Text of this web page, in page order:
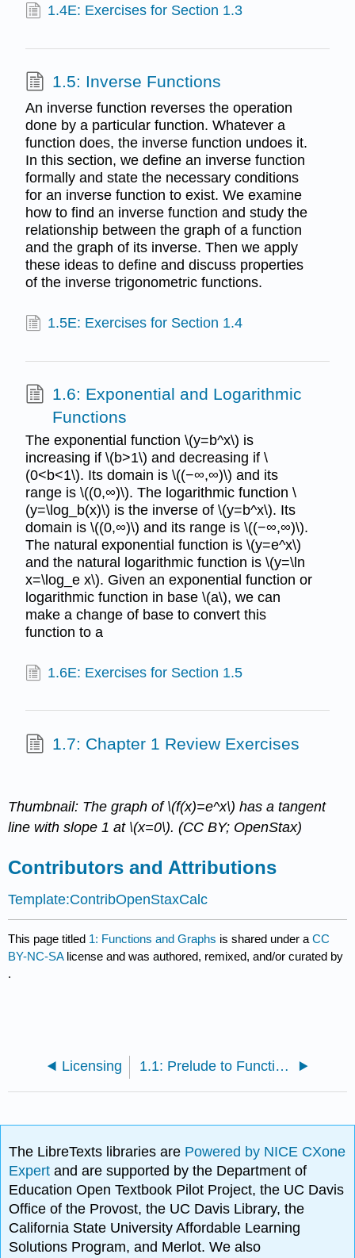
1.4E: Exercises for Section 1.3
1.5: Inverse Functions
An inverse function reverses the operation
done by a particular function. Whatever a
function does, the inverse function undoes it.
In this section, we define an inverse function
formally and state the necessary conditions
for an inverse function to exist. We examine
how to find an inverse function and study the
relationship between the graph of a function
and the graph of its inverse. Then we apply
these ideas to define and discuss properties
of the inverse trigonometric functions.
1.5E: Exercises for Section 1.4
1.6: Exponential and Logarithmic
Functions
The exponential function \(y=b^x\) is
increasing if \(b>1\) and decreasing if \
(0<b<1\). Its domain is \((−∞,∞)\) and its
range is \((0,∞)\). The logarithmic function \
(y=\log_b(x)\) is the inverse of \(y=b^x\). Its
domain is \((0,∞)\) and its range is \((−∞,∞)\).
The natural exponential function is \(y=e^x\)
and the natural logarithmic function is \(y=\ln
x=\log_e x\). Given an exponential function or
logarithmic function in base \(a\), we can
make a change of base to convert this
function to a
1.6E: Exercises for Section 1.5
1.7: Chapter 1 Review Exercises
Thumbnail: The graph of \(f(x)=e^x\) has a tangent
line with slope 1 at \(x=0\). (CC BY; OpenStax)
Contributors and Attributions
Template:ContribOpenStaxCalc
This page titled 1: Functions and Graphs is shared under aCC
BY-NC-SA license and was authored, remixed, and/or curated by
.
Licensing 1.1: Prelude to Functions and Graphs
The LibreTexts libraries are Powered by NICE CXone
Expertand are supported by the Department of
Education Open Textbook Pilot Project, the UC Davis
Office of the Provost, the UC Davis Library, the
California State University Affordable Learning
Solutions Program, and Merlot. We also